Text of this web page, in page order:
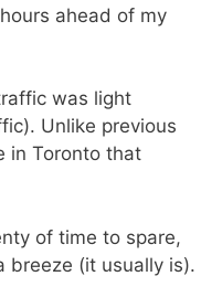
ahead of my
was light
Unlike previous
in Toronto that
of time to spare,
breeze (it usually is).